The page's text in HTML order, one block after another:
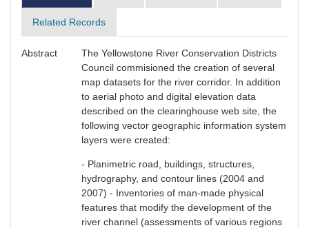
Related Records
Abstract
The Yellowstone River Conservation Districts
Council commisioned the creation of several
map datasets for the river corridor. In addition
to aerial photo and digital elevation data
described on the clearinghouse web site, the
following vector geographic information system
layers were created:
- Planimetric road, buildings, structures,
hydrography, and contour lines (2004 and
2007) - Inventories of man-made physical
features that modify the development of the
river channel (assessments of various regions